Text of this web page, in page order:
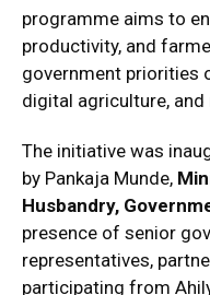
programme aims to
productivity, and
government priorities
digital agriculture,
The initiative was
by Pankaja Munde,
Husbandry,
presence of senior
representatives,
participating from